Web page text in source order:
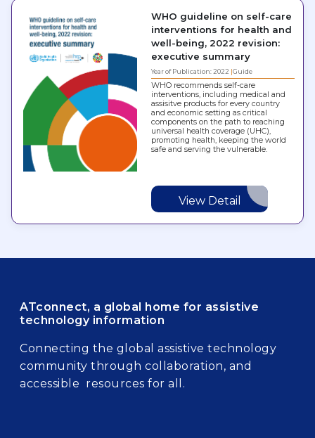
WHO guideline on self-care
interventions for health and
well-being, 2022 revision:
executive summary
Year of Publication: 2022 Guide
WHO recommends self-care
interventions, including medical and
assisitve products for every country
and economic setting as critical
components on the path to reaching
universal health coverage (UHC),
promoting health, keeping the world
safe and serving the vulnerable.
View Detail
ATconnect, a global home for assistive
technology information
Connecting the global assistive technology
community through collaboration, and
accessible resources for all.